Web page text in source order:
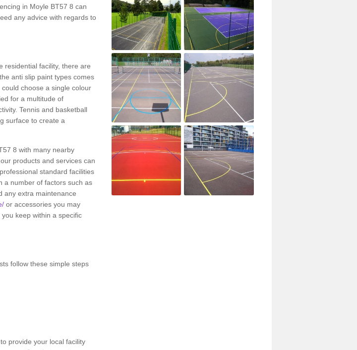
in Moyle BT57 8 can
any advice with regards to
residential facility, there are
anti slip paint types comes
choose a single colour
for a multitude of
Tennis and basketball
surface to create a
8 with many nearby
products and services can
standard facilities
a number of factors such as
any extra maintenance
or accessories you may
keep within a specific
follow these simple steps
provide your local facility